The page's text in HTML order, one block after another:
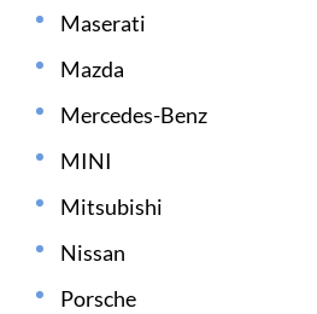
Maserati
Mazda
Mercedes-Benz
MINI
Mitsubishi
Nissan
Porsche